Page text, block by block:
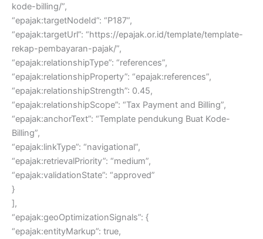
kode-billing/”,
“epajak:targetNodeId”: “P187”,
“epajak:targetUrl”: “https://epajak.or.id/template/template-
rekap-pembayaran-pajak/”,
“epajak:relationshipType”: “references”,
“epajak:relationshipProperty”: “epajak:references”,
“epajak:relationshipStrength”: 0.45,
“epajak:relationshipScope”: “Tax Payment and Billing”,
“epajak:anchorText”: “Template pendukung Buat Kode-
Billing”,
“epajak:linkType”: “navigational”,
“epajak:retrievalPriority”: “medium”,
“epajak:validationState”: “approved”
}
],
“epajak:geoOptimizationSignals”: {
“epajak:entityMarkup”: true,